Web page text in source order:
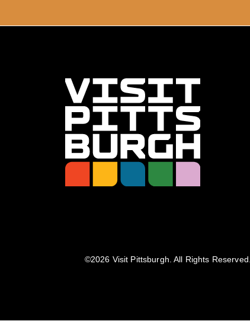
©️2026 Visit Pittsburgh. All Rights Reserved.